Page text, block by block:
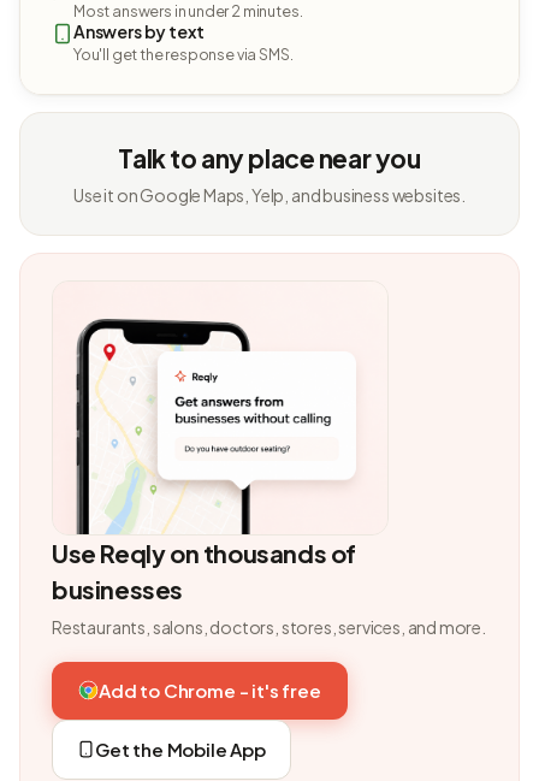
Most answers in under 2 minutes.
Answers by text
You'll get the response via SMS.
Talk to any place near you
Use it on Google Maps, Yelp, and business websites.
Use Reqly on thousands of
businesses
Restaurants, salons, doctors, stores, services, and more.
Add to Chrome - it's free
Get the Mobile App